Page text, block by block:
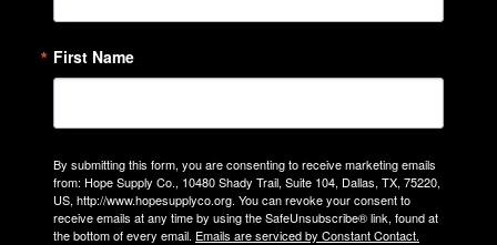
First Name
By submitting this form, you are consenting to receive marketing emails
from: Hope Supply Co., 10480 Shady Trail, Suite 104, Dallas, TX, 75220,
US, http://www.hopesupplyco.org. You can revoke your consent to
receive emails at any time by using the SafeUnsubscribe® link, found at
the bottom of every email. Emails are serviced by Constant Contact.